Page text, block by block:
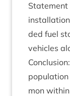
ded fuel
vehicles
mon